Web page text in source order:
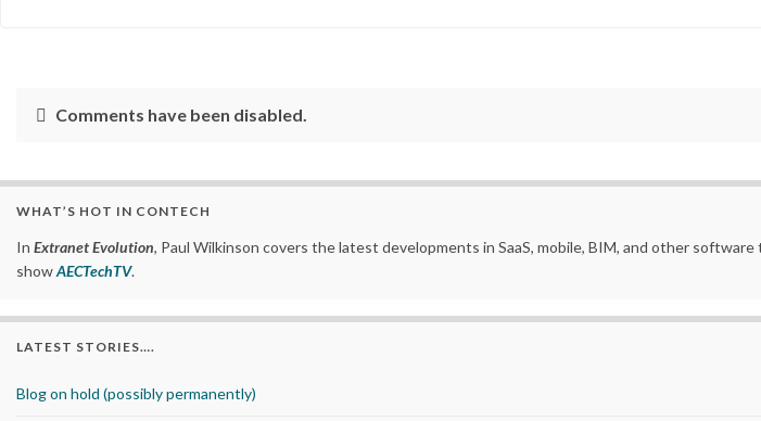
Comments have been disabled.
WHAT’S HOT IN CONTECH
In Extranet Evolution, Paul Wilkinson covers the latest developments in SaaS, mobile, BIM, and other
showAECTechTV.
LATEST STORIES….
Blog on hold (possibly permanently)